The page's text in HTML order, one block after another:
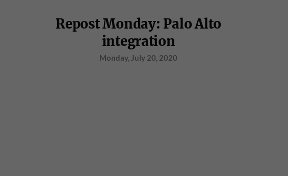
Repost Monday: Palo Alto
integration
Monday, July 20, 2020